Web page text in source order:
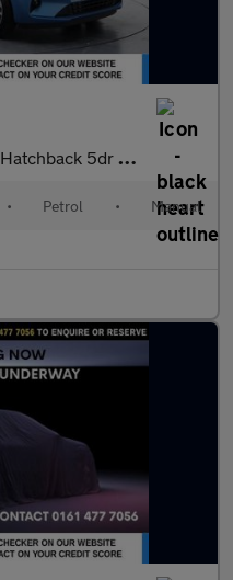
Manual Euro 6 (s/s) (67 ps)
• Petrol • Manual